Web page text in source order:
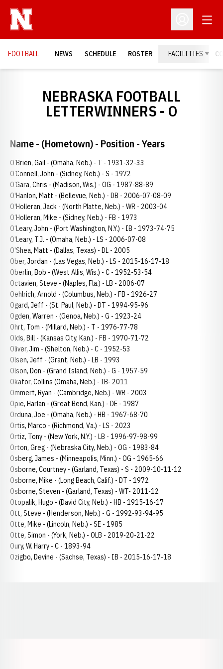
Open
FOOTBALL NEWS SCHEDULE ROSTER FACILITIES
NEBRASKA FOOTBALL
LETTERWINNERS - O
Name - (Hometown) - Position - Years
O’Brien, Gail - (Omaha, Neb.) - T - 1931-32-33
O’Connell, John - (Sidney, Neb.) - S - 1972
O’Gara, Chris - (Madison, Wis.) - OG - 1987-88-89
O'Hanlon, Matt - (Bellevue, Neb.) - DB - 2006-07-08-09
O'Holleran, Jack - (North Platte, Neb.) - WR - 2003-04
O’Holleran, Mike - (Sidney, Neb.) - FB - 1973
O’Leary, John - (Port Washington, N.Y.) - IB - 1973-74-75
O'Leary, T.J. - (Omaha, Neb.) - LS - 2006-07-08
O'Shea, Matt - (Dallas, Texas) - DL - 2005
Ober, Jordan - (Las Vegas, Neb.) - LS - 2015-16-17-18
Oberlin, Bob - (West Allis, Wis.) - C - 1952-53-54
Octavien, Steve - (Naples, Fla.) - LB - 2006-07
Oehlrich, Arnold - (Columbus, Neb.) - FB - 1926-27
Ogard, Jeff - (St. Paul, Neb.) - DT - 1994-95-96
Ogden, Warren - (Genoa, Neb.) - G - 1923-24
Ohrt, Tom - (Millard, Neb.) - T - 1976-77-78
Olds, Bill - (Kansas City, Kan.) - FB - 1970-71-72
Oliver, Jim - (Shelton, Neb.) - C - 1952-53
Olsen, Jeff - (Grant, Neb.) - LB - 1993
Olson, Don - (Grand Island, Neb.) - G - 1957-59
Okafor, Collins (Omaha, Neb.) - IB- 2011
Ommert, Ryan - (Cambridge, Neb.) - WR - 2003
Opie, Harlan - (Great Bend, Kan.) - DE - 1987
Orduna, Joe - (Omaha, Neb.) - HB - 1967-68-70
Ortis, Marco - (Richmond, Va.) - LS - 2023
Ortiz, Tony - (New York, N.Y.) - LB - 1996-97-98-99
Orton, Greg - (Nebraska City, Neb.) - OG - 1983-84
Osberg, James - (Minneapolis, Minn.) - OG - 1965-66
Osborne, Courtney - (Garland, Texas) - S - 2009-10-11-12
Osborne, Mike - (Long Beach, Calif.) - DT - 1972
Osborne, Steven - (Garland, Texas) - WT- 2011-12
Otopalik, Hugo - (David City, Neb.) - HB - 1915-16-17
Ott, Steve - (Henderson, Neb.) - G - 1992-93-94-95
Otte, Mike - (Lincoln, Neb.) - SE - 1985
Otte, Simon - (York, Neb.) - OLB - 2019-20-21-22
Oury, W. Harry - C - 1893-94
Ozigbo, Devine - (Sachse, Texas) - IB - 2015-16-17-18